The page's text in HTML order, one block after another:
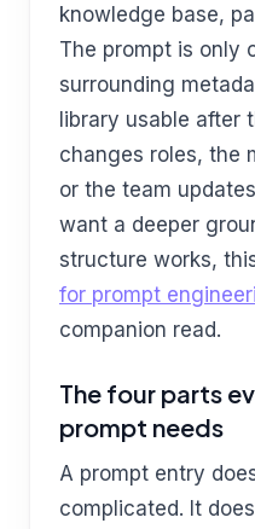
knowledge base,
The prompt is only
surrounding
library usable after
changes roles, the
or the team
want a deeper
structure works,
for prompt
companion read.
The four parts
prompt needs
A prompt entry
complicated. It